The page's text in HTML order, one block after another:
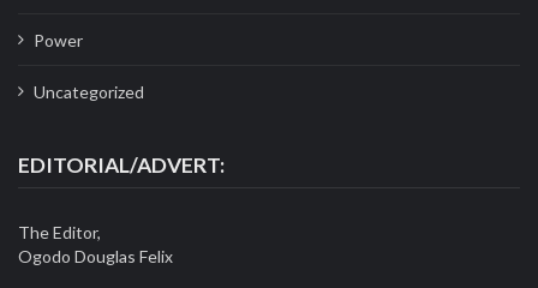
Power
Uncategorized
EDITORIAL/ADVERT:
The Editor,
Ogodo Douglas Felix